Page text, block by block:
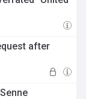
after